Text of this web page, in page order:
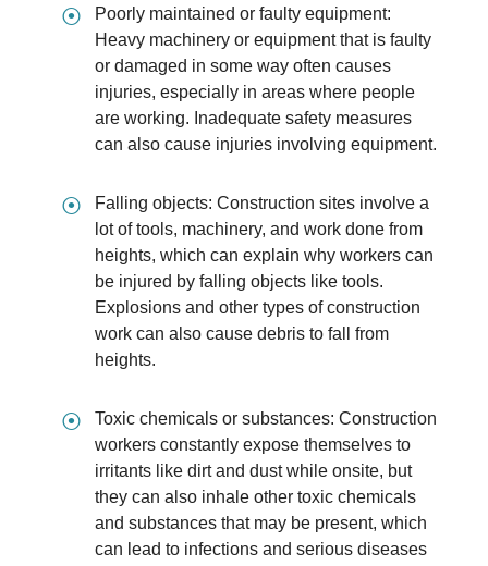
⦿
Poorly maintained or faulty equipment:
Heavy machinery or equipment that is faulty
or damaged in some way often causes
injuries, especially in areas where people
are working. Inadequate safety measures
can also cause injuries involving equipment.
⦿
Falling objects: Construction sites involve a
lot of tools, machinery, and work done from
heights, which can explain why workers can
be injured by falling objects like tools.
Explosions and other types of construction
work can also cause debris to fall from
heights.
⦿
Toxic chemicals or substances: Construction
workers constantly expose themselves to
irritants like dirt and dust while onsite, but
they can also inhale other toxic chemicals
and substances that may be present, which
can lead to infections and serious diseases